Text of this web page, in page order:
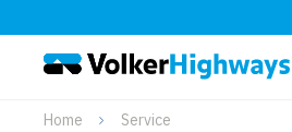
Home Service